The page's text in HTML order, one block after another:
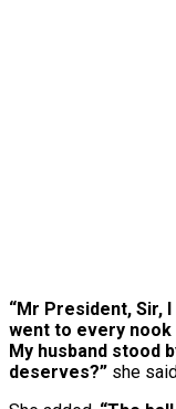
“Mr President, Sir,
went to every nook
My husband stood
deserves?” she